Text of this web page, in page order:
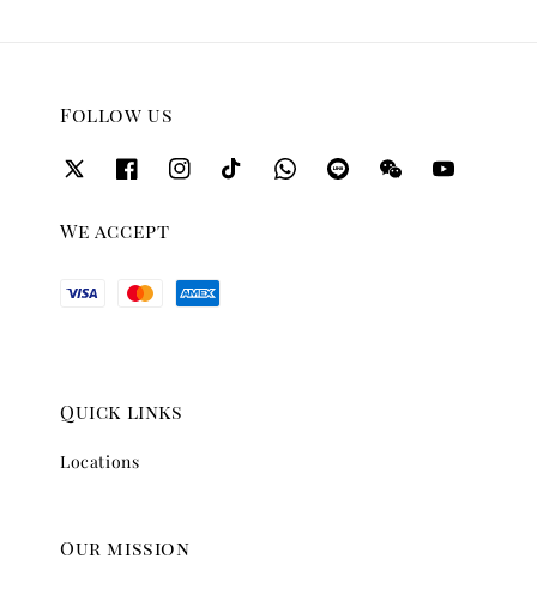
Follow us
We accept
Quick links
Locations
Our mission